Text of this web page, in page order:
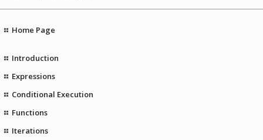
Home Page
Introduction
Expressions
Conditional Execution
Functions
Iterations